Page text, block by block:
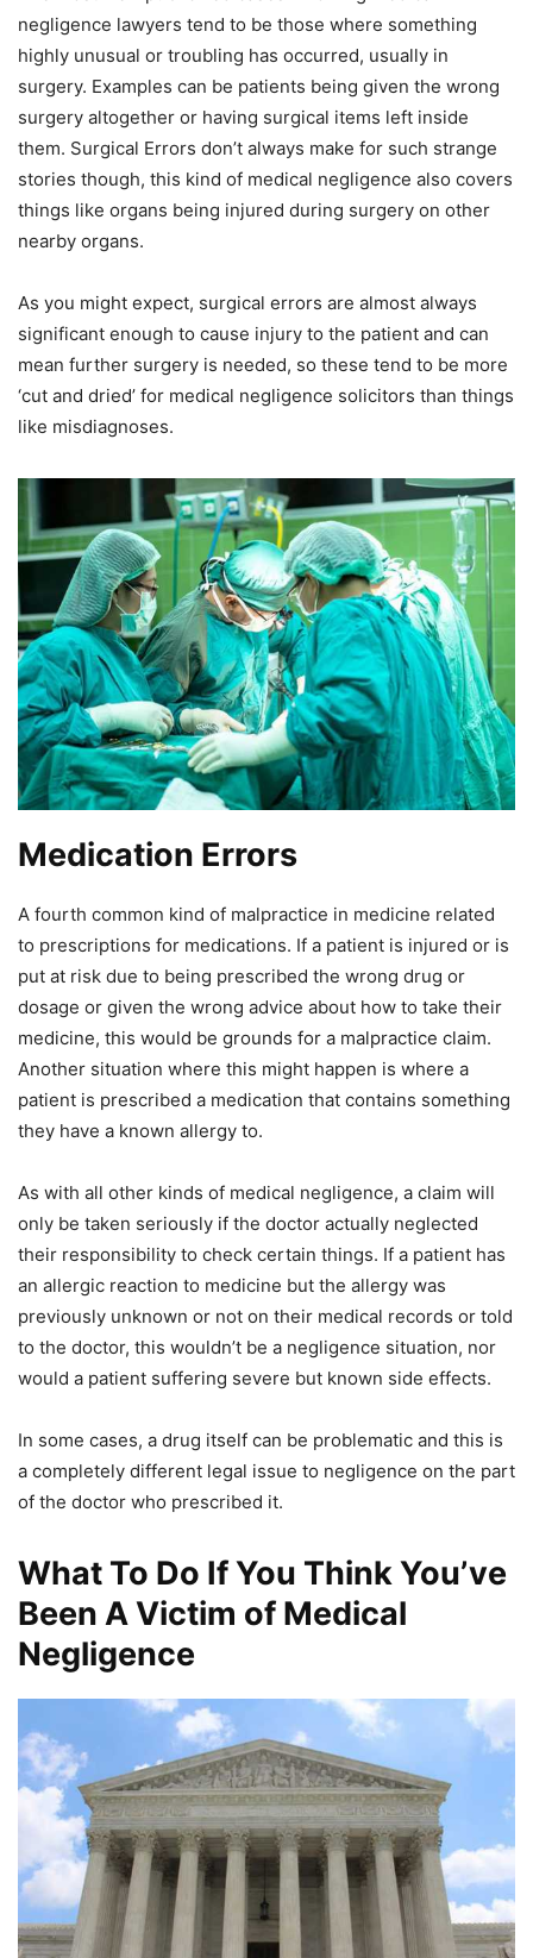
negligence lawyers tend to be those where something
highly unusual or troubling has occurred, usually in
surgery. Examples can be patients being given the wrong
surgery altogether or having surgical items left inside
them. Surgical Errors don’t always make for such strange
stories though, this kind of medical negligence also covers
things like organs being injured during surgery on other
nearby organs.
As you might expect, surgical errors are almost always
significant enough to cause injury to the patient and can
mean further surgery is needed, so these tend to be more
‘cut and dried’ for medical negligence solicitors than things
like misdiagnoses.
Medication Errors
A fourth common kind of malpractice in medicine related
to prescriptions for medications. If a patient is injured or is
put at risk due to being prescribed the wrong drug or
dosage or given the wrong advice about how to take their
medicine, this would be grounds for a malpractice claim.
Another situation where this might happen is where a
patient is prescribed a medication that contains something
they have a known allergy to.
As with all other kinds of medical negligence, a claim will
only be taken seriously if the doctor actually neglected
their responsibility to check certain things. If a patient has
an allergic reaction to medicine but the allergy was
previously unknown or not on their medical records or told
to the doctor, this wouldn’t be a negligence situation, nor
would a patient suffering severe but known side effects.
In some cases, a drug itself can be problematic and this is
a completely different legal issue to negligence on the part
of the doctor who prescribed it.
What To Do If You Think You’ve
Been A Victim of Medical
Negligence